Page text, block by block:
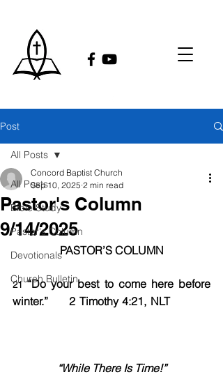
Post
All Posts
Bible Study
Pastor's Column
Devotionals
Church Bulletin
All Posts
Pastor's Column
9/14/2025
Concord Baptist Church
Sep 10, 2025 2 min read
PASTOR’S COLUMN
21 “Do your best to come here before
winter.”	2 Timothy 4:21, NLT
“While There Is Time!”